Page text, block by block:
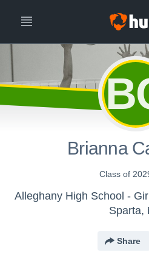
Brianna
Class of
Alleghany High School -
Sparta,
Share